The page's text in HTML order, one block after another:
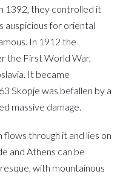
1392, they controlled it
auspicious for oriental
In 1912 the
the First World War,
It became
Skopje was befallen by a
massive damage.
flows through it and lies on
and Athens can be
with mountainous